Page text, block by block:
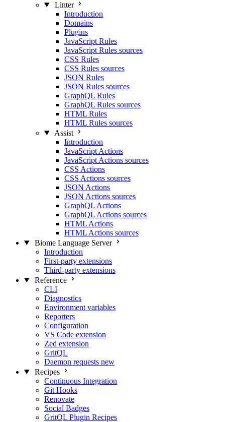
Linter
Introduction
Domains
Plugins
JavaScript Rules
JavaScript Rules sources
CSS Rules
CSS Rules sources
JSON Rules
JSON Rules sources
GraphQL Rules
GraphQL Rules sources
HTML Rules
HTML Rules sources
Assist
Introduction
JavaScript Actions
JavaScript Actions sources
CSS Actions
CSS Actions sources
JSON Actions
JSON Actions sources
GraphQL Actions
GraphQL Actions sources
HTML Actions
HTML Actions sources
Biome Language Server
Introduction
First-party extensions
Third-party extensions
Reference
CLI
Diagnostics
Environment variables
Reporters
Configuration
VS Code extension
Zed extension
GritQL
Daemon requests new
Recipes
Continuous Integration
Git Hooks
Renovate
Social Badges
GritQL Plugin Recipes